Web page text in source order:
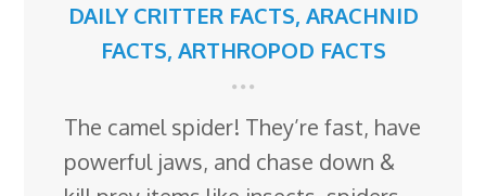
DAILY CRITTER FACTS, ARACHNID
FACTS, ARTHROPOD FACTS
The camel spider! They’re fast, have
powerful jaws, and chase down &